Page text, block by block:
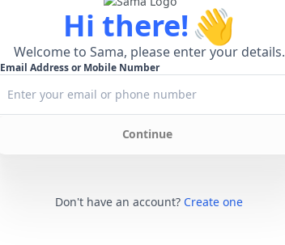
Hi there!👋
Welcome to Sama, please enter your details.
Email Address or Mobile Number
Continue
Don't have an account? Create one